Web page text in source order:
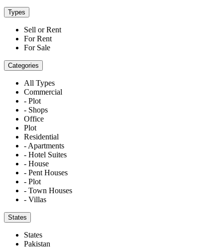
Types
Sell or Rent
For Rent
For Sale
Categories
All Types
Commercial
- Plot
- Shops
Office
Plot
Residential
- Apartments
- Hotel Suites
- House
- Pent Houses
- Plot
- Town Houses
- Villas
States
States
Pakistan